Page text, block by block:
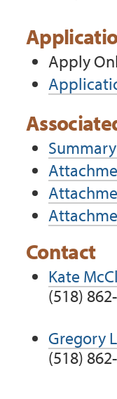
Apply
Summary
Contact
Kate
(518)
Gregory
(518)